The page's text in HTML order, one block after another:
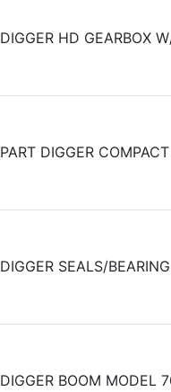
DIGGER HD GEARBOX
PART DIGGER
DIGGER SEALS/
DIGGER BOOM MODEL